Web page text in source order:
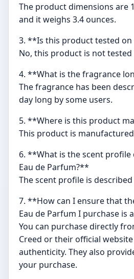
The product dimensions are
and it weighs 3.4 ounces.
3. **Is this product tested on
No, this product is not tested
4. **What is the fragrance
The fragrance has been
day long by some users.
5. **Where is this product
This product is
6. **What is the scent profile
Eau de Parfum?**
The scent profile is
7. **How can I ensure that
Eau de Parfum I purchase is
You can purchase directly
Creed or their official
authenticity. They also
your purchase.